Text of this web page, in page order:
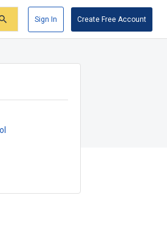
Sign In Create Free Account